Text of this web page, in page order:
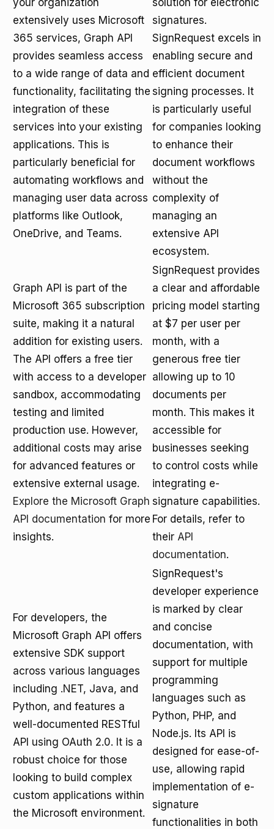
your organization
extensively uses Microsoft
365 services, Graph API
provides seamless access
to a wide range of data and
functionality, facilitating the
integration of these
services into your existing
applications. This is
particularly beneficial for
automating workflows and
managing user data across
platforms like Outlook,
OneDrive, and Teams.
solution for electronic
signatures.
SignRequest excels in
enabling secure and
efficient document
signing processes. It
is particularly useful
for companies looking
to enhance their
document workflows
without the
complexity of
managing an
extensive API
ecosystem.
Graph API is part of the
Microsoft 365 subscription
suite, making it a natural
addition for existing users.
The API offers a free tier
with access to a developer
sandbox, accommodating
testing and limited
production use. However,
additional costs may arise
for advanced features or
extensive external usage.
Explore the Microsoft Graph
API documentation for more
insights.
SignRequest provides
a clear and affordable
pricing model starting
at $7 per user per
month, with a
generous free tier
allowing up to 10
documents per
month. This makes it
accessible for
businesses seeking
to control costs while
integrating e-
signature capabilities.
For details, refer to
their API
documentation.
For developers, the
Microsoft Graph API offers
extensive SDK support
across various languages
including .NET, Java, and
Python, and features a
well-documented RESTful
API using OAuth 2.0. It is a
robust choice for those
looking to build complex
custom applications within
the Microsoft environment.
SignRequest's
developer experience
is marked by clear
and concise
documentation, with
support for multiple
programming
languages such as
Python, PHP, and
Node.js. Its API is
designed for ease-of-
use, allowing rapid
implementation of e-
signature
functionalities in both